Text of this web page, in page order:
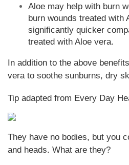
Aloe may help with burn
burn wounds treated with
significantly quicker
treated with Aloe vera.
In addition to the above
vera to soothe sunburns, dry
Tip adapted from Every Day
They have no bodies, but you
and heads. What are they?